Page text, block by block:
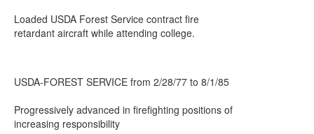
Loaded USDA Forest Service contract fire
retardant aircraft while attending college.
USDA-FOREST SERVICE from 2/28/77 to 8/1/85
Progressively advanced in firefighting positions of
increasing responsibility